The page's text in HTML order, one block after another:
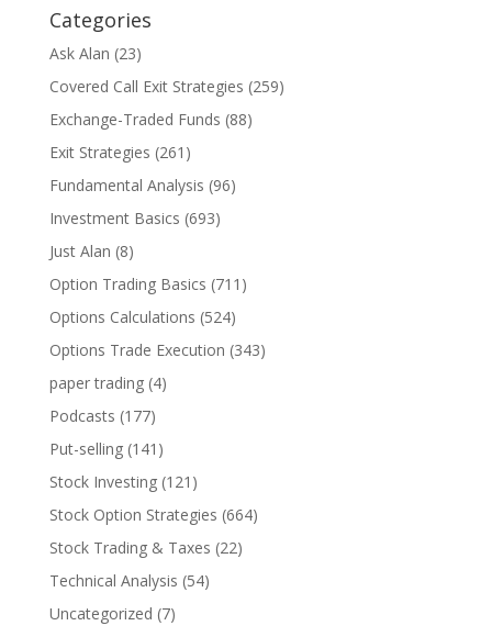
Categories
Ask Alan (23)
Covered Call Exit Strategies (259)
Exchange-Traded Funds (88)
Exit Strategies (261)
Fundamental Analysis (96)
Investment Basics (693)
Just Alan (8)
Option Trading Basics (711)
Options Calculations (524)
Options Trade Execution (343)
paper trading(4)
Podcasts (177)
Put-selling(141)
Stock Investing(121)
Stock Option Strategies (664)
Stock Trading & Taxes (22)
Technical Analysis (54)
Uncategorized (7)